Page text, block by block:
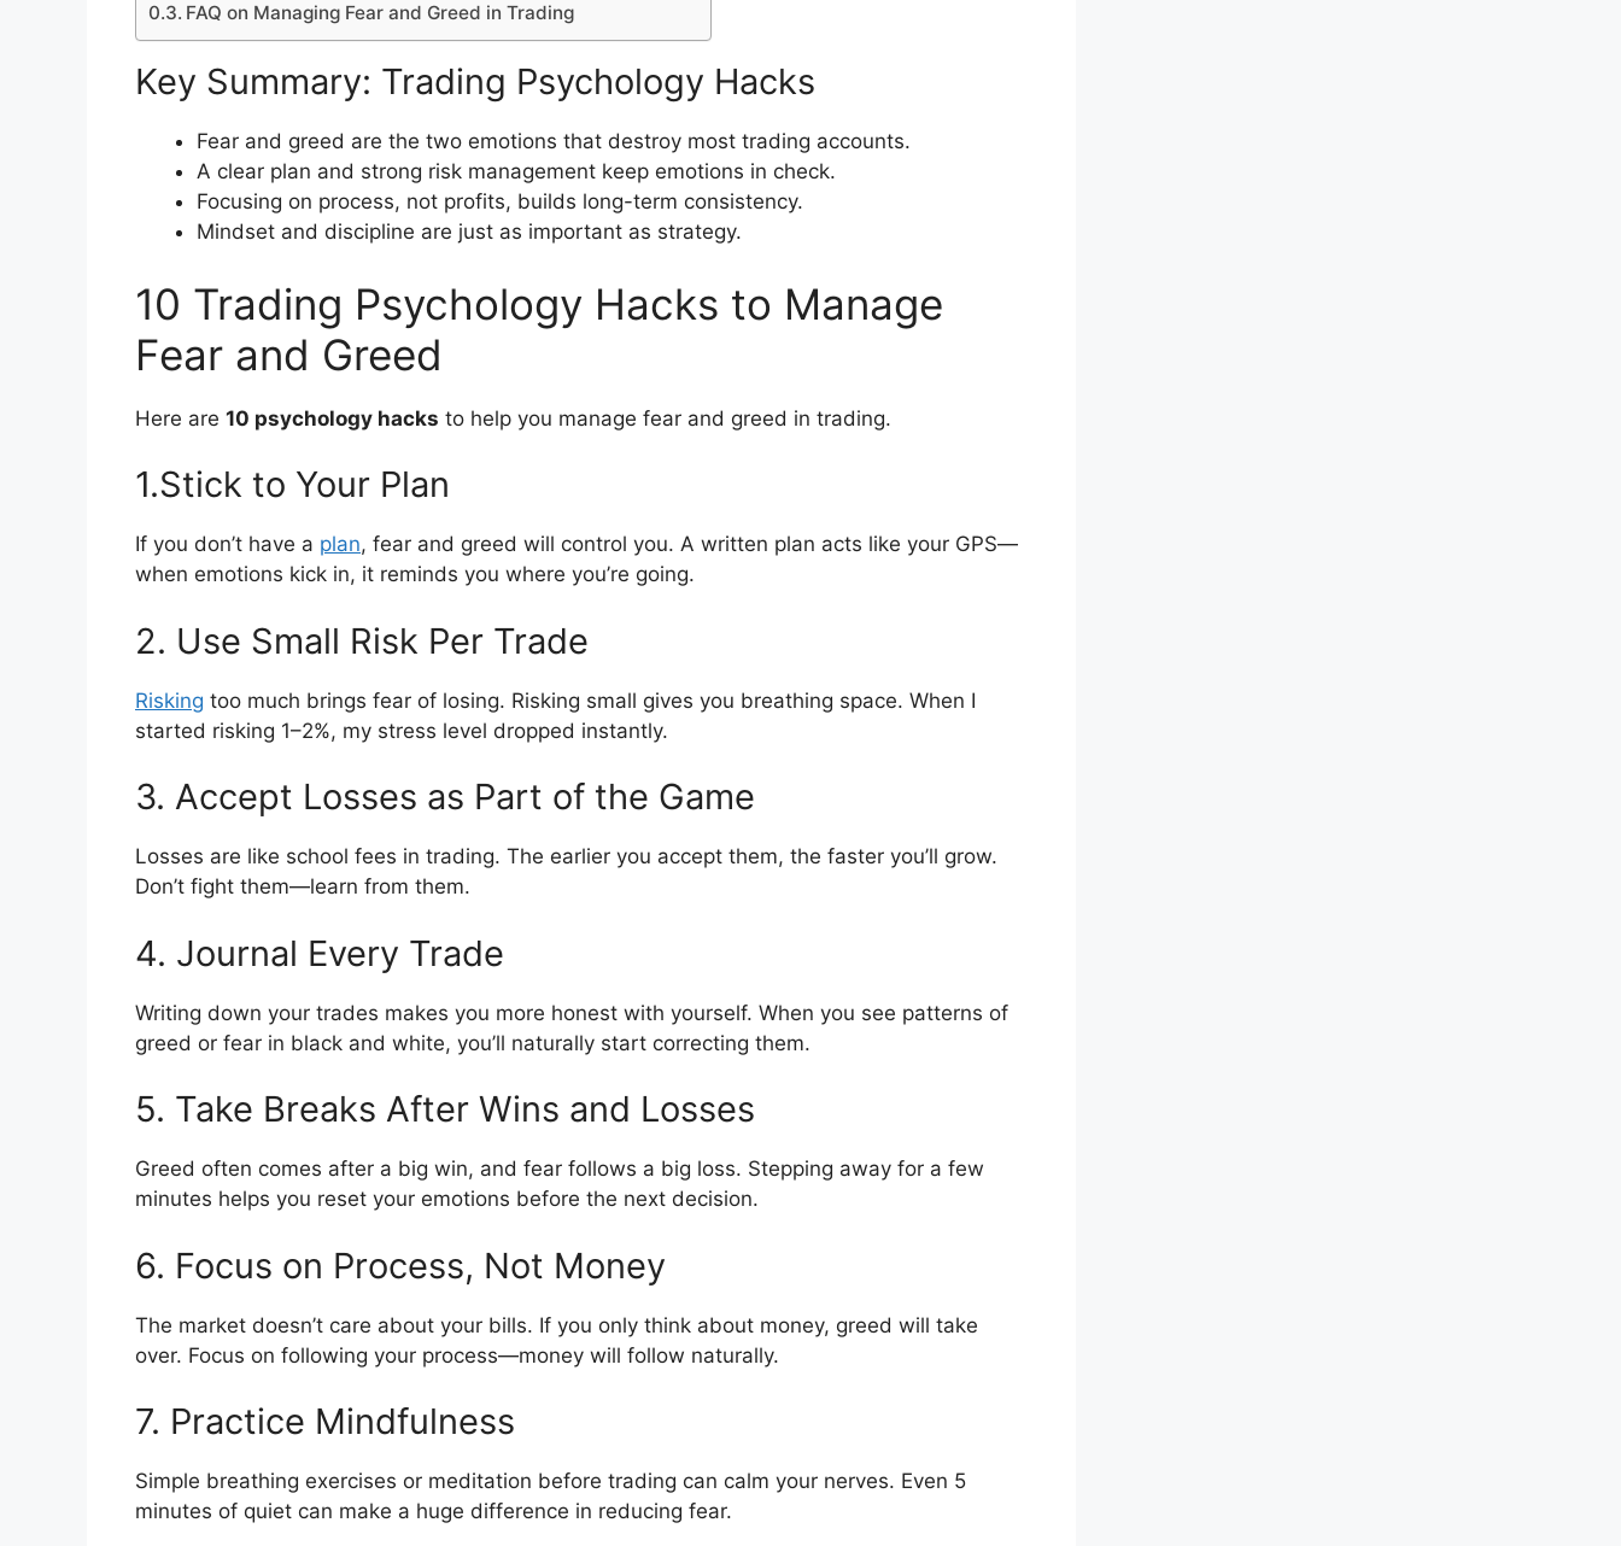
FAQ on Managing Fear and Greed in Trading
Key Summary: Trading Psychology Hacks
Fear and greed are the two emotions that destroy most trading accounts.
A clear plan and strong risk management keep emotions in check.
Focusing on process, not profits, builds long-term consistency.
Mindset and discipline are just as important as strategy.
10 Trading Psychology Hacks to Manage
Fear and Greed
Here are 10 psychology hacks to help you manage fear and greed in trading.
1.Stick to Your Plan
If you don’t have a plan, fear and greed will control you. A written plan acts like your GPS—
when emotions kick in, it reminds you where you’re going.
2. Use Small Risk Per Trade
Risking too much brings fear of losing. Risking small gives you breathing space. When I
started risking 1–2%, my stress level dropped instantly.
3. Accept Losses as Part of the Game
Losses are like school fees in trading. The earlier you accept them, the faster you’ll grow.
Don’t fight them—learn from them.
4. Journal Every Trade
Writing down your trades makes you more honest with yourself. When you see patterns of
greed or fear in black and white, you’ll naturally start correcting them.
5. Take Breaks After Wins and Losses
Greed often comes after a big win, and fear follows a big loss. Stepping away for a few
minutes helps you reset your emotions before the next decision.
6. Focus on Process, Not Money
The market doesn’t care about your bills. If you only think about money, greed will take
over. Focus on following your process—money will follow naturally.
7. Practice Mindfulness
Simple breathing exercises or meditation before trading can calm your nerves. Even 5
minutes of quiet can make a huge difference in reducing fear.